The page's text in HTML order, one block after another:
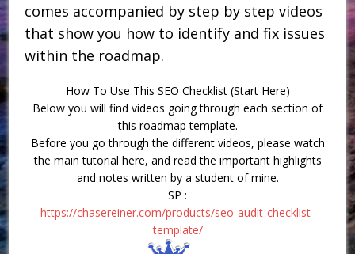
comes accompanied by step by step videos
that show you how to identify and fix issues
within the roadmap.
How To Use This SEO Checklist (Start Here)
Below you will find videos going through each section of
this roadmap template.
Before you go through the different videos, please watch
the main tutorial here, and read the important highlights
and notes written by a student of mine.
SP :
https://chasereiner.com/products/seo-audit-checklist-
template/